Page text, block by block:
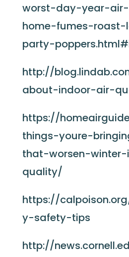
worst-day-year-
home-fumes-
party-
http://
about-indoor-air-
https://
things-youre-
that-worsen-
quality/
https://
y-safety-tips
http://